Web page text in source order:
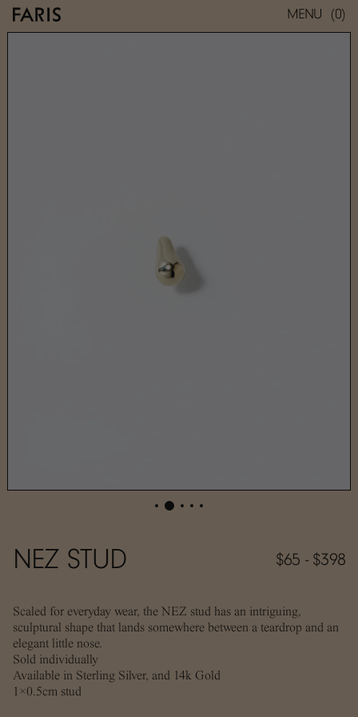
MENU (0)
NEZ STUD
NEZ STUD $65 - $398
Scaled for everyday wear, the NEZ stud has an intriguing,
sculptural shape that lands somewhere between a teardrop and an
elegant little nose.
Sold individually
Available in Sterling Silver, and 14k Gold
1×0.5cm stud